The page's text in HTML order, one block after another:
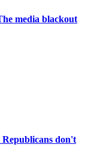
media blackout
don't